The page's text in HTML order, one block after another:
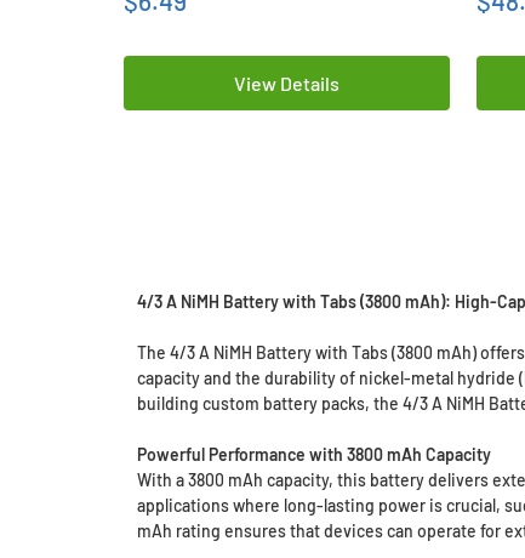
View Details
4/3 A NiMH Battery with Tabs (3800 mAh): High-
The 4/3 A NiMH Battery with Tabs (3800 mAh)
capacity and the durability of nickel-metal hydride
building custom battery packs, the 4/3 A NiMH
Powerful Performance with 3800 mAh Capacity
With a 3800 mAh capacity, this battery delivers
applications where long-lasting power is crucial,
mAh rating ensures that devices can operate for